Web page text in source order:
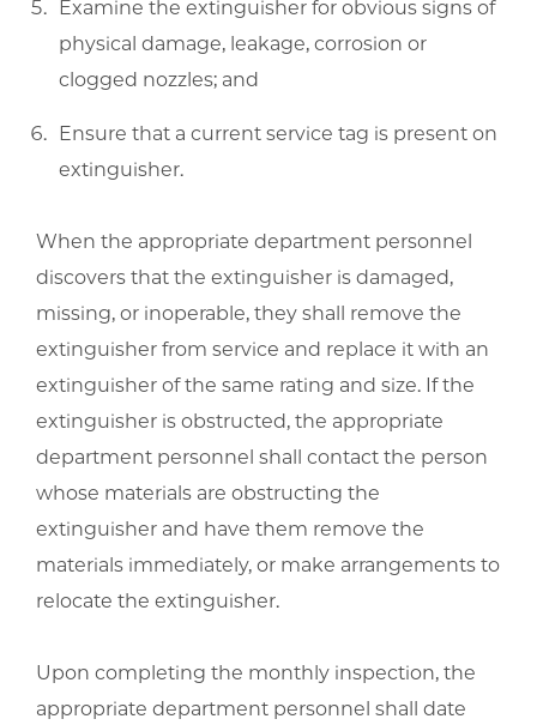
Examine the extinguisher for obvious signs of
physical damage, leakage, corrosion or
clogged nozzles; and
Ensure that a current service tag is present on
extinguisher.
When the appropriate department personnel
discovers that the extinguisher is damaged,
missing, or inoperable, they shall remove the
extinguisher from service and replace it with an
extinguisher of the same rating and size. If the
extinguisher is obstructed, the appropriate
department personnel shall contact the person
whose materials are obstructing the
extinguisher and have them remove the
materials immediately, or make arrangements to
relocate the extinguisher.
Upon completing the monthly inspection, the
appropriate department personnel shall date